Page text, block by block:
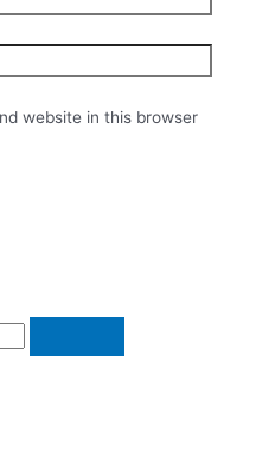
website in this browser